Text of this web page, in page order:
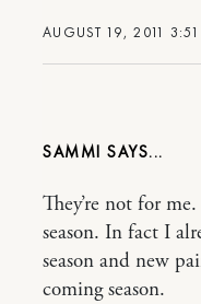
AUGUST 19, 2011
SAMMI
They’re not for
season. In fact I
season and new
coming season.